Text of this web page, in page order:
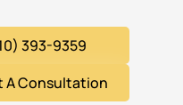
393-9359
A Consultation